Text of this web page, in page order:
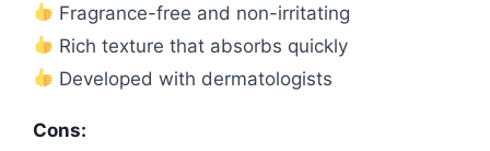
Fragrance-free and non-irritating
Rich texture that absorbs quickly
Developed with dermatologists
Cons: